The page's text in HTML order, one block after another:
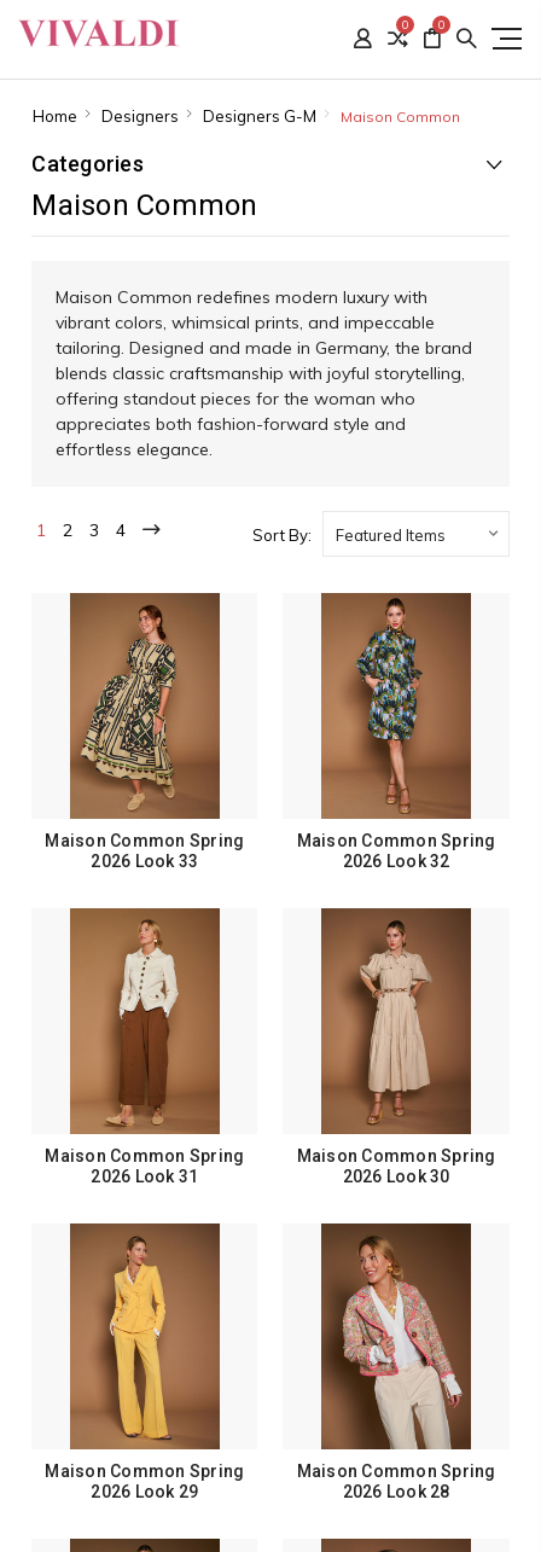
0 0
Home Designers Designers G-M Maison Common
Categories
Maison Common
Maison Common redefines modern luxury with
vibrant colors, whimsical prints, and impeccable
tailoring. Designed and made in Germany, the brand
blends classic craftsmanship with joyful storytelling,
offering standout pieces for the woman who
appreciates both fashion-forward style and
effortless elegance.
1 2 3 4 Sort By:
Maison Common Spring
2026 Look 33
Maison Common Spring
2026 Look 32
Maison Common Spring
2026 Look 31
Maison Common Spring
2026 Look 30
Maison Common Spring
2026 Look 29
Maison Common Spring
2026 Look 28